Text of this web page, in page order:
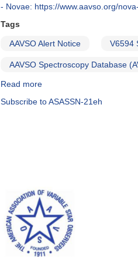
- Novae: https://www.aavso.org/
Tags
AAVSO Alert Notice V6594
AAVSO Spectroscopy Database
Read more
Notice
=
Sgr
2021
=
TCP
Subscribe to ASASSN-21eh